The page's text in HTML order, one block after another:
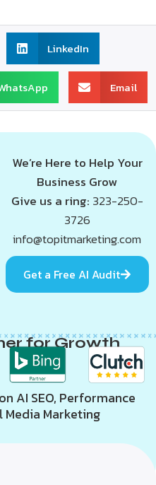
LinkedIn
Email
We’re Here to Help Your
Business Grow
Give us a ring: 323-250-
3726
info@topitmarketing.com
Get a Free AI Audit
for Growth
AI SEO, Performance
Media Marketing